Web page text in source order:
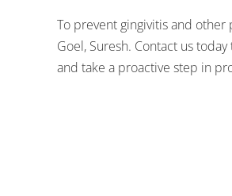
To prevent gingivitis and
Goel, Suresh. Contact us
and take a proactive step in